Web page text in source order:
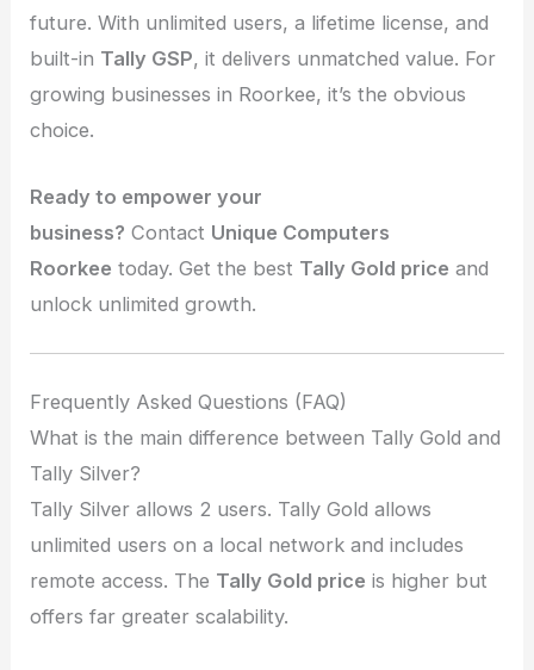
future. With unlimited users, a lifetime license, and
built-in Tally GSP, it delivers unmatched value. For
growing businesses in Roorkee, it’s the obvious
choice.
Ready to empower your
business? Contact Unique Computers
Roorkee today. Get the best Tally Gold price and
unlock unlimited growth.
Frequently Asked Questions (FAQ)
What is the main difference between Tally Gold and
Tally Silver?
Tally Silver allows 2 users. Tally Gold allows
unlimited users on a local network and includes
remote access. The Tally Gold price is higher but
offers far greater scalability.